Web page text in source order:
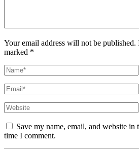
Your email address will not be published.
marked *
Save my name, email, and website
time I comment.